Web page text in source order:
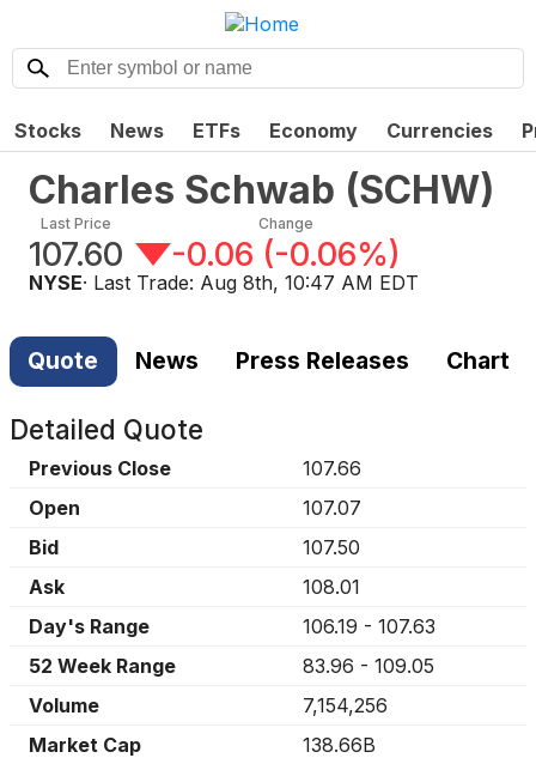
Stocks News ETFs Economy Currencies
Charles Schwab (SCHW)
Last Price
107.60
Change
-0.06 (-0.06%)
NYSE· Last Trade: Aug 8th, 10:47 AM EDT
Quote News Press Releases Chart
Detailed Quote
Previous Close
107.66
Open
107.07
Bid
107.50
Ask
108.01
Day's Range
106.19 - 107.63
52 Week Range
83.96 - 109.05
Volume
7,154,256
Market Cap
138.66B